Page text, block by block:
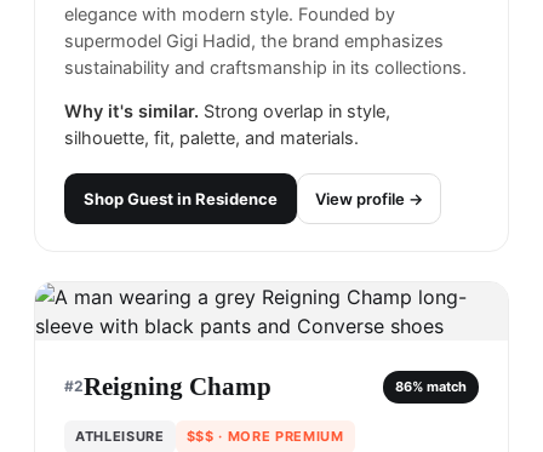
elegance with modern style. Founded by
supermodel Gigi Hadid, the brand emphasizes
sustainability and craftsmanship in its collections.
Why it's similar. Strong overlap in style,
silhouette, fit, palette, and materials.
ShopGuest in Residence View profile →
#2Reigning Champ 86% match
ATHLEISURE $$$ · MORE PREMIUM